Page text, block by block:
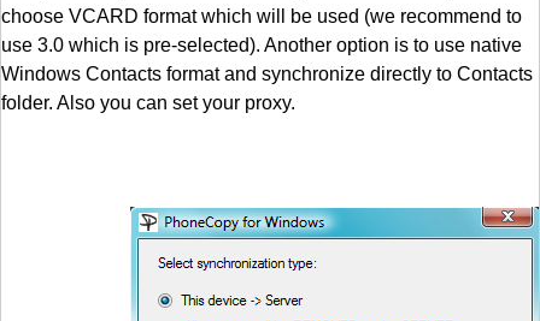
choose VCARD format which will be used (we recommend to
use 3.0 which is pre-selected). Another option is to use native
Windows Contacts format and synchronize directly to Contacts
folder. Also you can set your proxy.